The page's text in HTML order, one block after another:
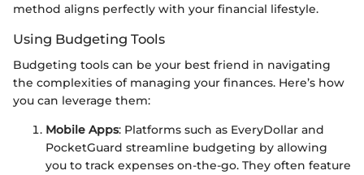
method aligns perfectly with your financial lifestyle.
Using Budgeting Tools
Budgeting tools can be your best friend in navigating
the complexities of managing your finances. Here’s how
you can leverage them:
Mobile Apps: Platforms such as EveryDollar and
PocketGuard streamline budgeting by allowing
you to track expenses on-the-go. They often feature